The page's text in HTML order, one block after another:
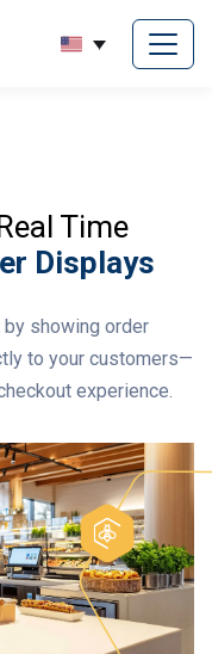
Time
Displays
by showing order
to your customers—
experience.